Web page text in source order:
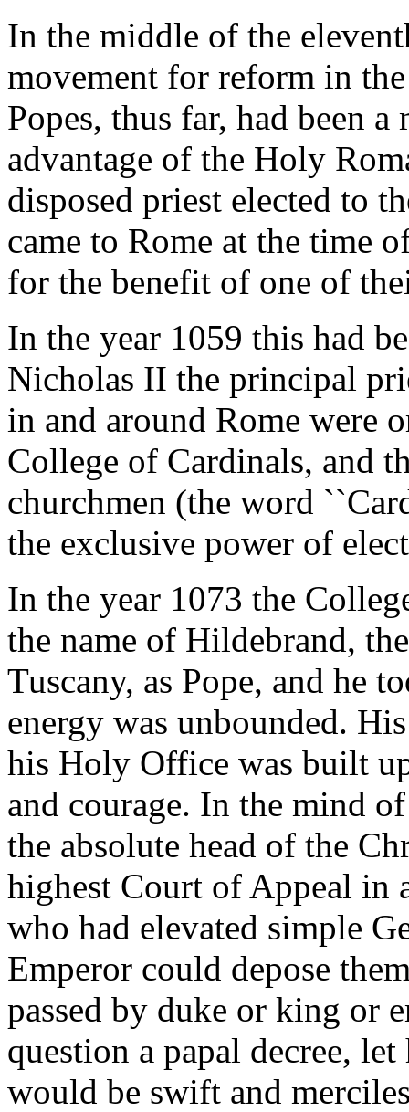
In the middle of the
movement for reform in
Popes, thus far, had been
advantage of the Holy
disposed priest elected to
came to Rome at the time
for the benefit of one of
In the year 1059 this had
Nicholas II the principal
in and around Rome were
College of Cardinals, and
churchmen (the word
the exclusive power of
In the year 1073 the
the name of Hildebrand,
Tuscany, as Pope, and he
energy was unbounded.
his Holy Office was built
and courage. In the mind
the absolute head of the
highest Court of Appeal in
who had elevated simple
Emperor could depose
passed by duke or king or
question a papal decree,
would be swift and